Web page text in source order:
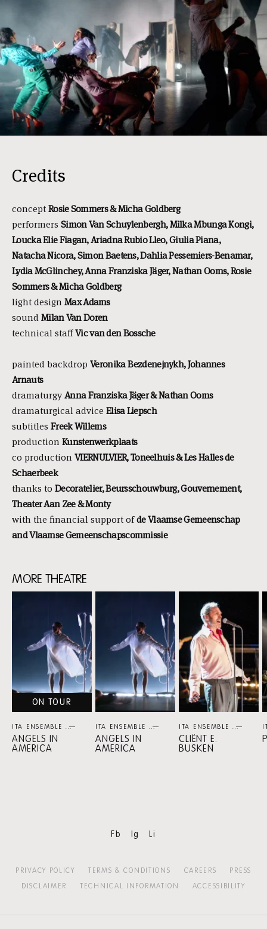
Credits
conceptRosie Sommers & Micha Goldberg
performers Simon VanSchuylenbergh, Milka Mbunga Kongi,
Loucka Elie Fiagan, Ariadna Rubio Lleo, Giulia Piana,
Natacha Nicora, Simon Baetens, Dahlia Pessemiers-Benamar,
Lydia McGlinchey, Anna Franziska Jäger, Nathan Ooms, Rosie
Sommers & Micha Goldberg
light design Max Adams
soundMilan Van Doren
technical staffVic van den Bossche
painted backdrop VeronikaBezdenejnykh, Johannes
Arnauts
dramaturgyAnna FranziskaJäger & Nathan Ooms
dramaturgical advice Elisa Liepsch
subtitles Freek Willems
production Kunstenwerkplaats
co production VIERNULVIER, Toneelhuis & LesHalles de
Schaerbeek
thanks to Decoratelier, Beursschouwburg, Gouvernement,
Theater Aan Zee & Monty
with the financial support ofde Vlaamse Gemeenschap
and Vlaamse Gemeenschapscommissie
MORE THEATRE
Skip
ON TOUR
ITA ENSEMBLE THEATER
ANGELS IN
AMERICA
ITA ENSEMBLE THEATER
ANGELS IN
AMERICA
ITA ENSEMBLE
CLIËNT E.
BUSKEN
Fb Ig Li
PRIVACY POLICY TERMS & CONDITIONS CAREERS
PRESS
DISCLAIMER
TECHNICAL INFORMATION ACCESSIBILITY